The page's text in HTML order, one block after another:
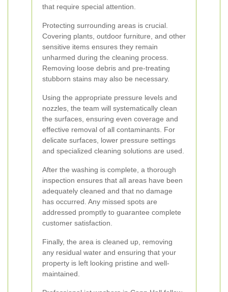
that require special attention.
Protecting surrounding areas is crucial.
Covering plants, outdoor furniture, and other
sensitive items ensures they remain
unharmed during the cleaning process.
Removing loose debris and pre-treating
stubborn stains may also be necessary.
Using the appropriate pressure levels and
nozzles, the team will systematically clean
the surfaces, ensuring even coverage and
effective removal of all contaminants. For
delicate surfaces, lower pressure settings
and specialized cleaning solutions are used.
After the washing is complete, a thorough
inspection ensures that all areas have been
adequately cleaned and that no damage
has occurred. Any missed spots are
addressed promptly to guarantee complete
customer satisfaction.
Finally, the area is cleaned up, removing
any residual water and ensuring that your
property is left looking pristine and well-
maintained.